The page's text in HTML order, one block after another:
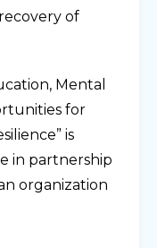
of
Mental
for
is
in partnership
organization